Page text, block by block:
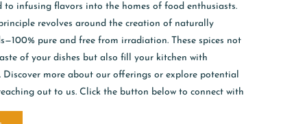
to infusing flavors into the homes of food enthusiasts.
revolves around the creation of naturally
pure and free from irradiation. These spices not
of your dishes but also fill your kitchen with
Discover more about our offerings or explore potential
out to us. Click the button below to connect with